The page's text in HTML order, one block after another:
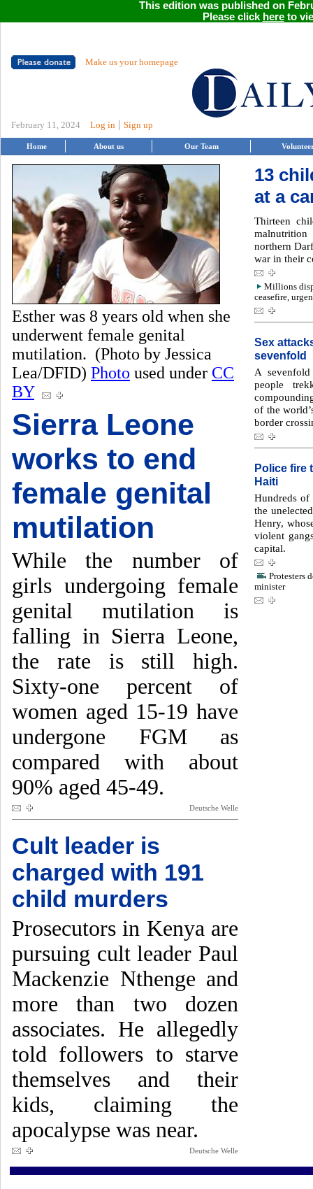
This edition was published on
Please click hereto
Make us your homepage
February 11, 2024 Log in Sign up
Home About us Our Team
Esther was 8 years old when she
underwent female genital
mutilation. (Photo by Jessica
Lea/DFID) Photo used under CC
BY
Sierra Leone
works to end
female genital
mutilation
While the number of
girls undergoing female
genital mutilation is
falling in Sierra Leone,
the rate is still high.
Sixty-one percent of
women aged 15-19 have
undergone FGM as
compared with about
90% aged 45-49.
Deutsche Welle
Cult leader is
charged with 191
child murders
Prosecutors in Kenya are
pursuing cult leader Paul
Mackenzie Nthenge and
more than two dozen
associates. He allegedly
told followers to starve
themselves and their
kids, claiming the
apocalypse was near.
Deutsche Welle
13
at a
Thirteen
northern
war in their
Millions
ceasefire,
Sex
sevenfold
A
people
of the
border
Police fire
Haiti
Hundreds of
the
Henry,
violent
capital.
Protesters
minister